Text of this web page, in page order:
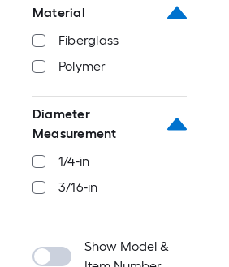
Material
Fiberglass
Polymer
Diameter
Measurement
1/4-in
3/16-in
Show Model &